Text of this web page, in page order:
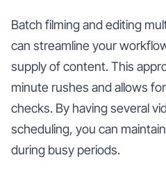
Batch filming and editing
can streamline your
supply of content. This
minute rushes and allows
checks. By having several
scheduling, you can
during busy periods.